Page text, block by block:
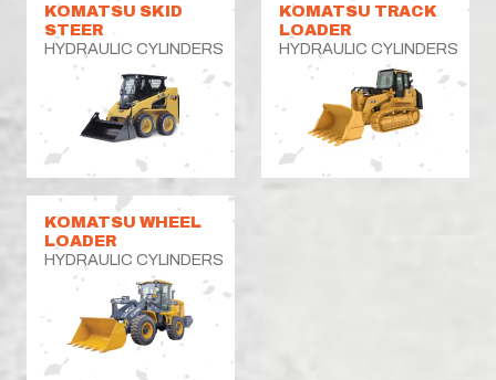
KOMATSU SKID
STEER
HYDRAULIC CYLINDERS
KOMATSU TRACK
LOADER
HYDRAULIC CYLINDERS
KOMATSU WHEEL
LOADER
HYDRAULIC CYLINDERS